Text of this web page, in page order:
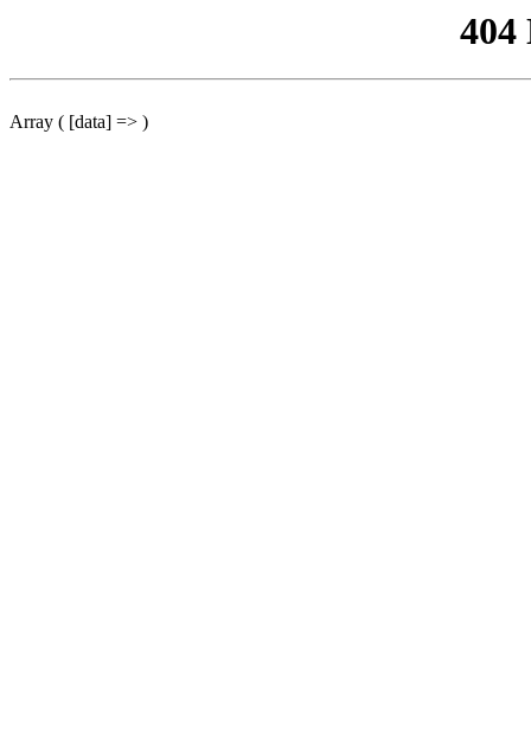
404
Array ( [data] => )